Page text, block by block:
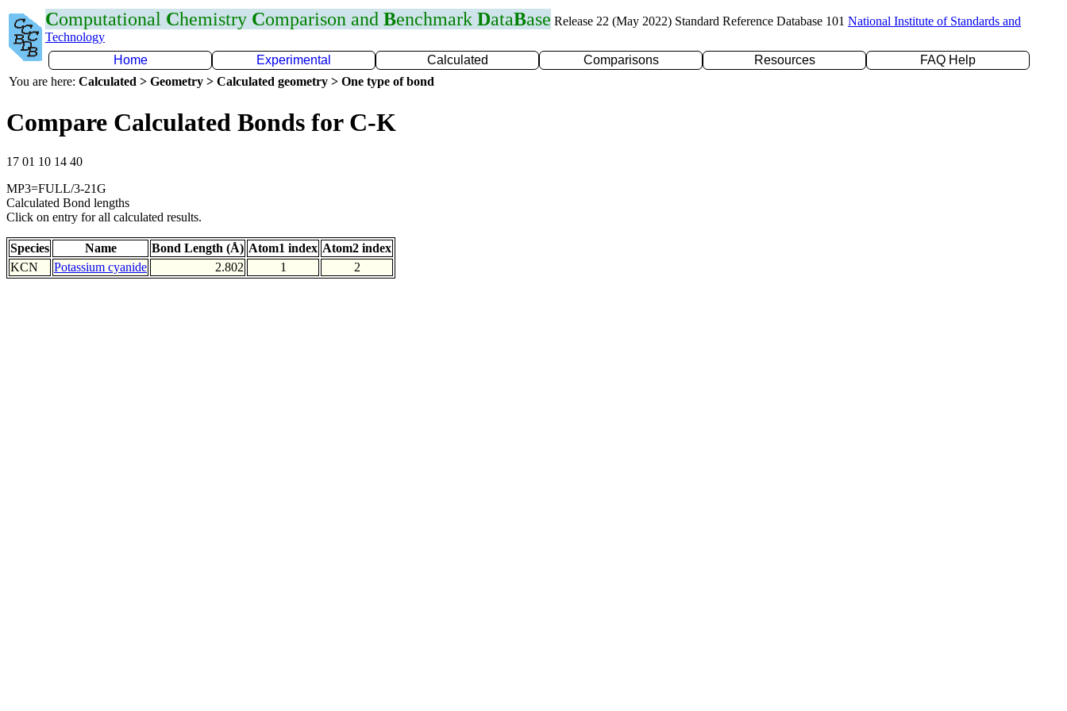
Computational Chemistry Comparison and Benchmark DataBase Release 22 (May 2022) Standard Reference Database 101 National Institute of Standards and
Technology
Home
Experimental Calculated Comparisons Resources
FAQ Help
You are here: Calculated > Geometry > Calculated geometry > One type of bond
Compare Calculated Bonds for C-K
17 01 10 14 40
MP3=FULL/3-21G
Calculated Bond lengths
Click on entry for all calculated results.
Species Name Bond Length (Å) Atom1 index Atom2 index
KCN
Potassium cyanide 2.802 1 2